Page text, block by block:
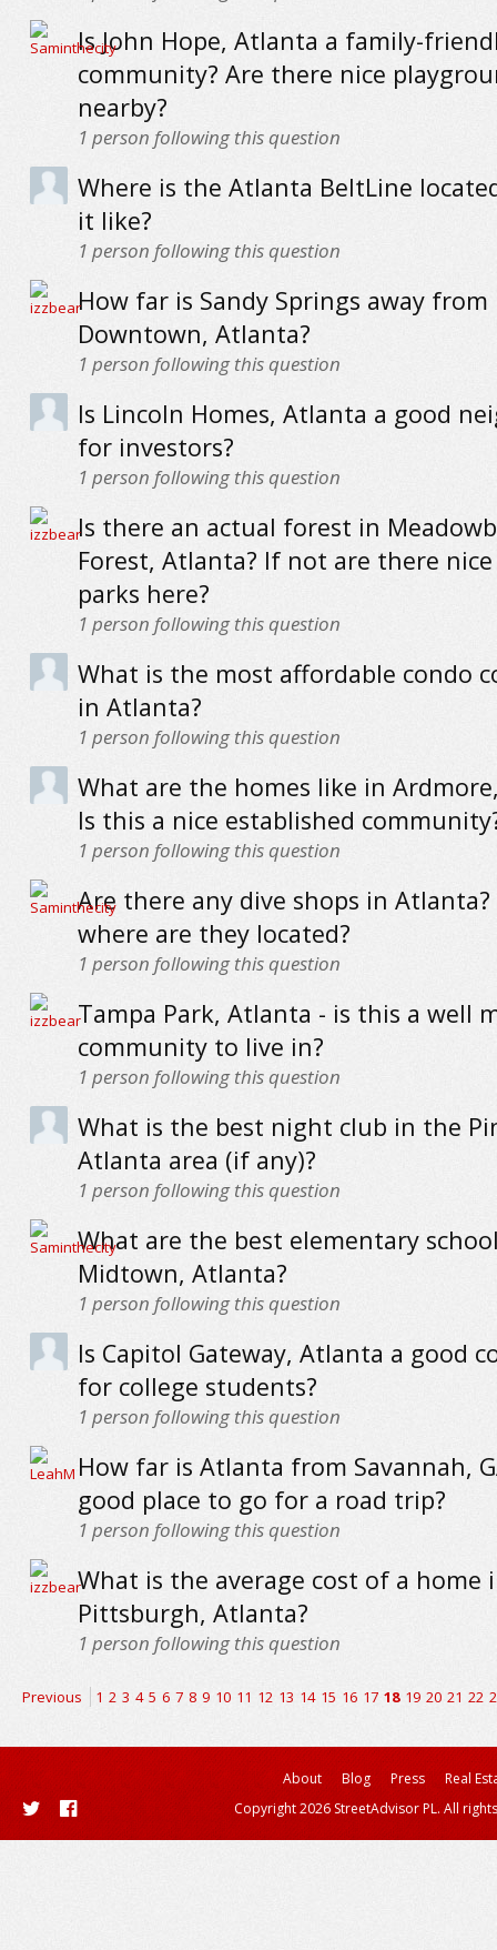
Is John Hope, Atlanta a family-
community? Are there nice
nearby?
1 person following this question
Where is the Atlanta BeltLine
it like?
1 person following this question
How far is Sandy Springs away from
Downtown, Atlanta?
1 person following this question
Is Lincoln Homes, Atlanta a good
for investors?
1 person following this question
Is there an actual forest in
Forest, Atlanta? If not are there
parks here?
1 person following this question
What is the most affordable condo
in Atlanta?
1 person following this question
What are the homes like in
Is this a nice established
1 person following this question
Are there any dive shops in Atlanta?
where are they located?
1 person following this question
Tampa Park, Atlanta - is this a well
community to live in?
1 person following this question
What is the best night club in the
Atlanta area (if any)?
1 person following this question
What are the best elementary
Midtown, Atlanta?
1 person following this question
Is Capitol Gateway, Atlanta a good
for college students?
1 person following this question
How far is Atlanta from Savannah,
good place to go for a road trip?
1 person following this question
What is the average cost of a home
Pittsburgh, Atlanta?
1 person following this question
Previous 1 2 3 4 5 6 7 8 9 10 11 12 13 14 15 16 17 18 19 20 21 22
About Blog Press
Real
Copyright 2026 StreetAdvisor PL. All